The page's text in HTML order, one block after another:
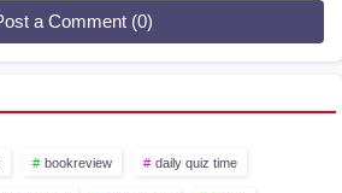
a Comment (0)
bookreview daily quiz time